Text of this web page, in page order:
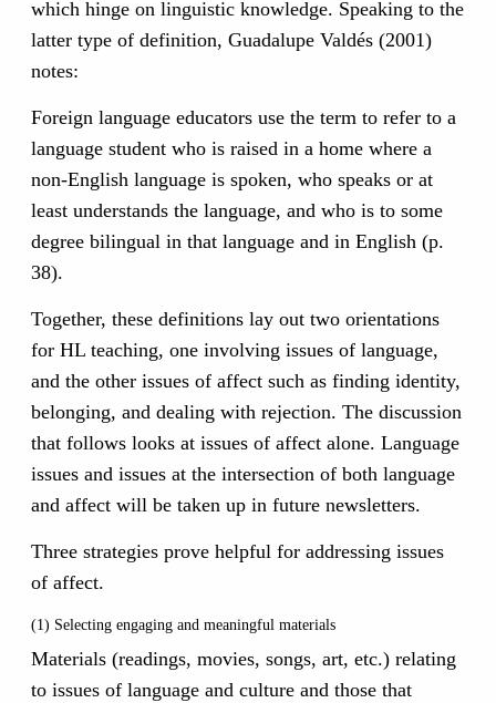
which hinge on linguistic knowledge. Speaking to the
latter type of definition, Guadalupe Valdés (2001)
notes:
Foreign language educators use the term to refer to a
language student who is raised in a home where a
non-English language is spoken, who speaks or at
least understands the language, and who is to some
degree bilingual in that language and in English (p.
38).
Together, these definitions lay out two orientations
for HL teaching, one involving issues of language,
and the other issues of affect such as finding identity,
belonging, and dealing with rejection. The discussion
that follows looks at issues of affect alone. Language
issues and issues at the intersection of both language
and affect will be taken up in future newsletters.
Three strategies prove helpful for addressing issues
of affect.
(1) Selecting engaging and meaningful materials
Materials (readings, movies, songs, art, etc.) relating
to issues of language and culture and those that